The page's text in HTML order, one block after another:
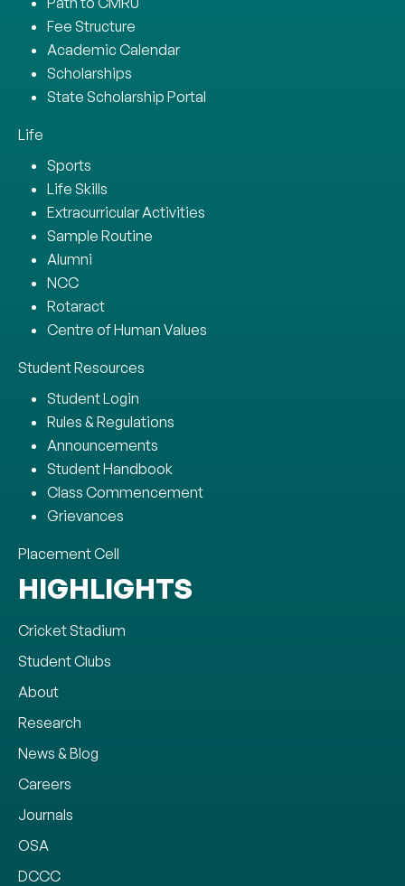
Fee Structure
Academic Calendar
Scholarships
State Scholarship Portal
Life
Sports
Life Skills
Extracurricular Activities
Sample Routine
Alumni
NCC
Rotaract
Centre of Human Values
Student Resources
Student Login
Rules & Regulations
Announcements
Student Handbook
Class Commencement
Grievances
Placement Cell
HIGHLIGHTS
Cricket Stadium
Student Clubs
About
Research
News & Blog
Careers
Journals
OSA
DCCC